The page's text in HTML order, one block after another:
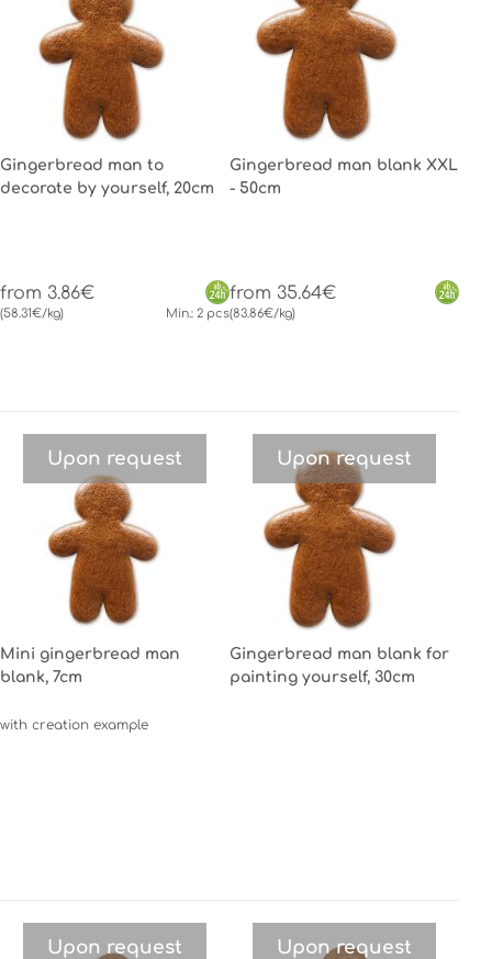
Gingerbread man to
decorate by yourself, 20cm
from 3.86€
(58.31€/kg) Min.: 2 pcs
Gingerbread man blank XXL
- 50cm
from 35.64€
(83.86€/kg)
Upon request
Mini gingerbread man
blank, 7cm
with creation example
Upon request
Gingerbread man blank for
painting yourself, 30cm
Upon request Upon request